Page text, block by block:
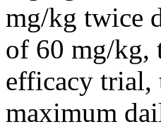
mg/kg twice
of 60 mg/kg,
efficacy trial,
maximum